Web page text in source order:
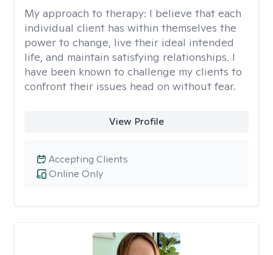
My approach to therapy: I believe that each
individual client has within themselves the
power to change, live their ideal intended
life, and maintain satisfying relationships. I
have been known to challenge my clients to
confront their issues head on without fear.
View Profile
Online Only
Accepting Clients